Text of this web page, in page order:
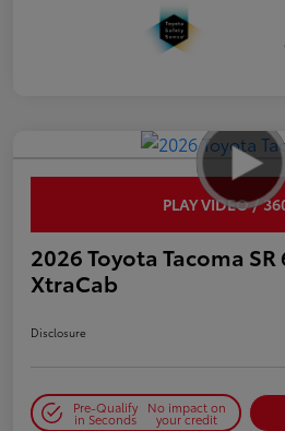
PLAY VIDEO /
2026 Toyota Tacoma
XtraCab
Disclosure
Pre-Qualify
in Seconds
No impact on
your credit